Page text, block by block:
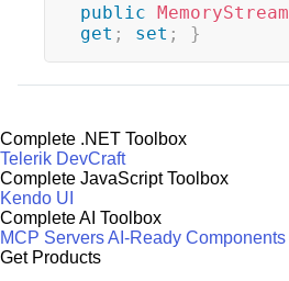
public MemoryStream
get ; set ; }
Complete .NET Toolbox
Telerik DevCraft
Complete JavaScript Toolbox
Kendo UI
Complete AI Toolbox
MCP ServersAI-Ready Components
Get Products